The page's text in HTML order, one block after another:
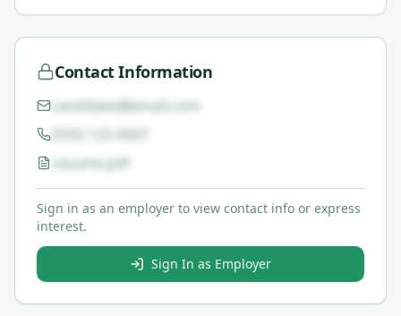
Contact Information
candidate@email.com
(555) 123-4567
resume.pdf
Sign in as an employer to view contact info or express
interest.
Sign In as Employer